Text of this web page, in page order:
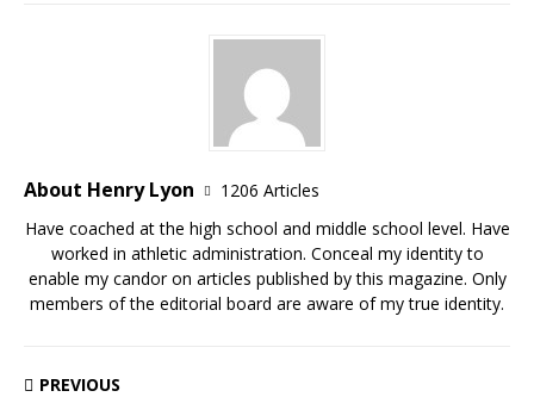
About Henry Lyon
1206 Articles
Have coached at the high school and middle school level. Have
worked in athletic administration. Conceal my identity to
enable my candor on articles published by this magazine. Only
members of the editorial board are aware of my true identity.
PREVIOUS